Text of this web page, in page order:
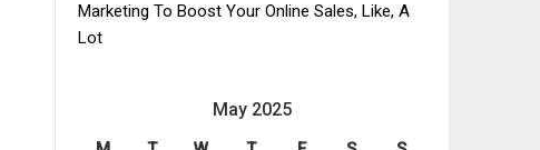
Marketing To Boost Your Online Sales, Like, A
Lot
May 2025